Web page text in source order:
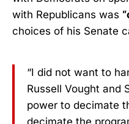
with Republicans was
choices of his Senate
“I did not want to
Russell Vought and
power to decimate
decimate the